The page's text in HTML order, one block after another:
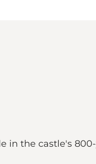
in the castle's